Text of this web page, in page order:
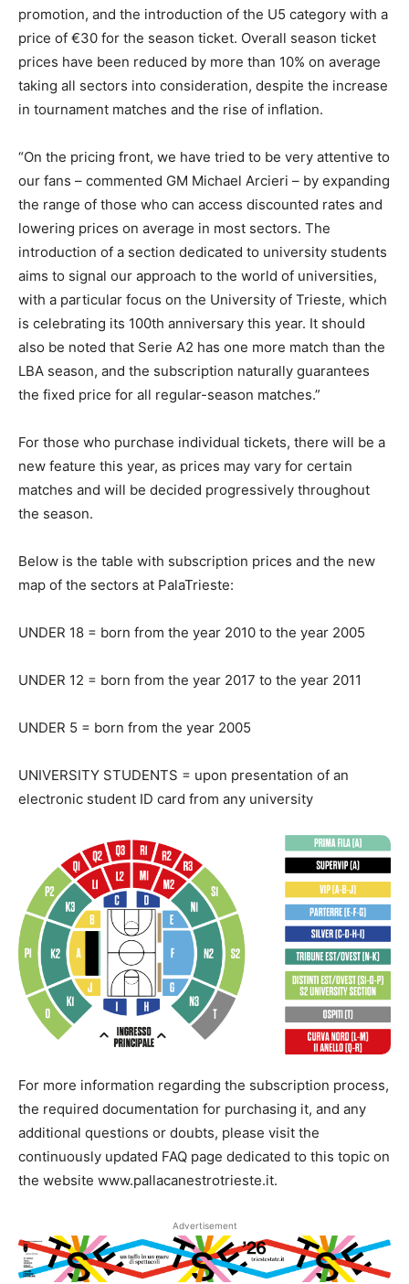
promotion, and the introduction of the U5 category with a
price of €30 for the season ticket. Overall season ticket
prices have been reduced by more than 10% on average
taking all sectors into consideration, despite the increase
in tournament matches and the rise of inflation.
“On the pricing front, we have tried to be very attentive to
our fans – commented GM Michael Arcieri – by expanding
the range of those who can access discounted rates and
lowering prices on average in most sectors. The
introduction of a section dedicated to university students
aims to signal our approach to the world of universities,
with a particular focus on the University of Trieste, which
is celebrating its 100th anniversary this year. It should
also be noted that Serie A2 has one more match than the
LBA season, and the subscription naturally guarantees
the fixed price for all regular-season matches.”
For those who purchase individual tickets, there will be a
new feature this year, as prices may vary for certain
matches and will be decided progressively throughout
the season.
Below is the table with subscription prices and the new
map of the sectors at PalaTrieste:
UNDER 18 = born from the year 2010 to the year 2005
UNDER 12 = born from the year 2017 to the year 2011
UNDER 5 = born from the year 2005
UNIVERSITY STUDENTS = upon presentation of an
electronic student ID card from any university
For more information regarding the subscription process,
the required documentation for purchasing it, and any
additional questions or doubts, please visit the
continuously updated FAQ page dedicated to this topic on
the website www.pallacanestrotrieste.it.
Advertisement